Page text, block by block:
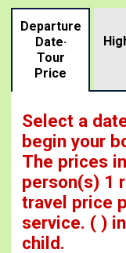
Departure
Date·
Tour
Price
Select a
begin your
The prices
person(s) 1
travel price
service. ( )
child.